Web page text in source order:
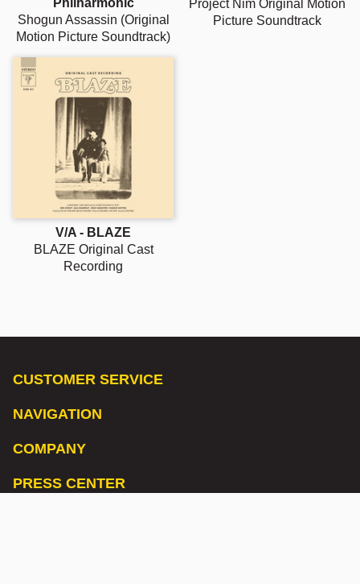
Philharmonic
Shogun Assassin (Original
Motion Picture Soundtrack)
Project Nim Original Motion
Picture Soundtrack
V/A - BLAZE
BLAZE Original Cast
Recording
CUSTOMER SERVICE
NAVIGATION
COMPANY
PRESS CENTER